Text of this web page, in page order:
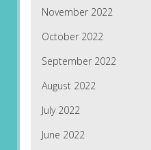
November 2022
October 2022
September 2022
August 2022
July 2022
June 2022